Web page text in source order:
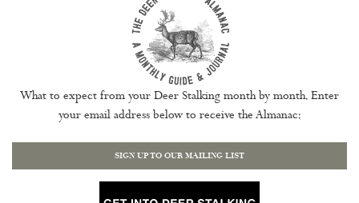
What to expect from your Deer Stalking month by month. Enter
your email address below to receive the Almanac:
SIGN UP TO OUR MAILING LIST